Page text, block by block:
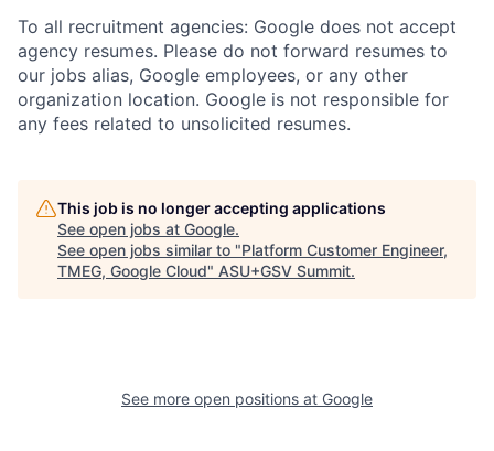
To all recruitment agencies: Google does not accept
agency resumes. Please do not forward resumes to
our jobs alias, Google employees, or any other
organization location. Google is not responsible for
any fees related to unsolicited resumes.
This job is no longer accepting applications
See open jobs at Google.
See open jobs similar to "Platform Customer Engineer,
TMEG, Google Cloud" ASU+GSV Summit.
See more open positions at Google